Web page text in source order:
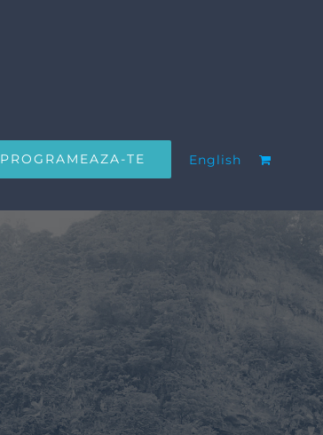
PROGRAMEAZA-TE English